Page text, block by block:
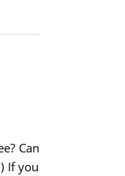
Can
If you